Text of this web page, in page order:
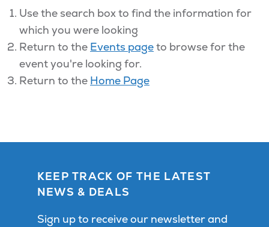
Use the search box to find the information for
which you were looking
Return to the Events pageto browse for the
event you're looking for.
Return to the Home Page
KEEP TRACK OF THE LATEST
NEWS & DEALS
Sign up to receive our newsletter and